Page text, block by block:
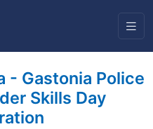
- Gastonia Police
Skills Day